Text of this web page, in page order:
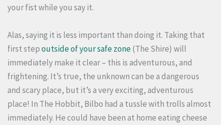
your fist while you say it.
Alas, saying it is less important than doing it. Taking that
first stepoutside of your safe zone(The Shire) will
immediately make it clear – this is adventurous, and
frightening. It’s true, the unknown can be a dangerous
and scary place, but it’s a very exciting, adventurous
place! In The Hobbit, Bilbo had a tussle with trolls almost
immediately. He could have been at home eating cheese